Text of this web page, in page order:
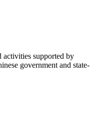
activities supported by
government and state-